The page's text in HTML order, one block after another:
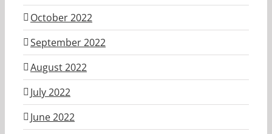
October 2022
September 2022
August 2022
July 2022
June 2022